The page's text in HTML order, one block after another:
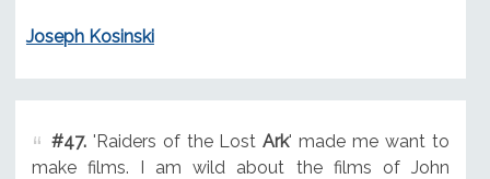
Joseph Kosinski
#47.'Raiders of the LostArk' made me want to
make films. I am wild about the films of John